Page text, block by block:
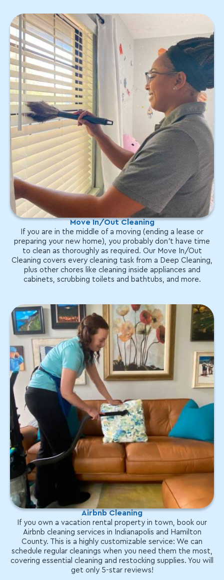
Move In/Out Cleaning
If you are in the middle of a moving (ending a lease or
preparing your new home), you probably don't have time
to clean as thoroughly as required. Our Move In/Out
Cleaning covers every cleaning task from a Deep Cleaning,
plus other chores like cleaning inside appliances and
cabinets, scrubbing toilets and bathtubs, and more.
Airbnb Cleaning
If you own a vacation rental property in town, book our
Airbnb cleaning services in Indianapolis and Hamilton
County. This is a highly customizable service: We can
schedule regular cleanings when you need them the most,
covering essential cleaning and restocking supplies. You will
get only 5-star reviews!